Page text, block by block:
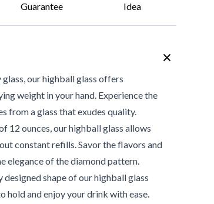
Guarantee
Idea
our highball glass offers
weight in your hand. Experience the
from a glass that exudes quality.
12 ounces, our highball glass allows
constant refills. Savor the flavors and
elegance of the diamond pattern.
shape of our highball glass
hold and enjoy your drink with ease.